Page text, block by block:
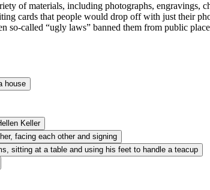
of materials, including photographs, engravings,
cards that people would drop off with just their
so-called “ugly laws” banned them from public